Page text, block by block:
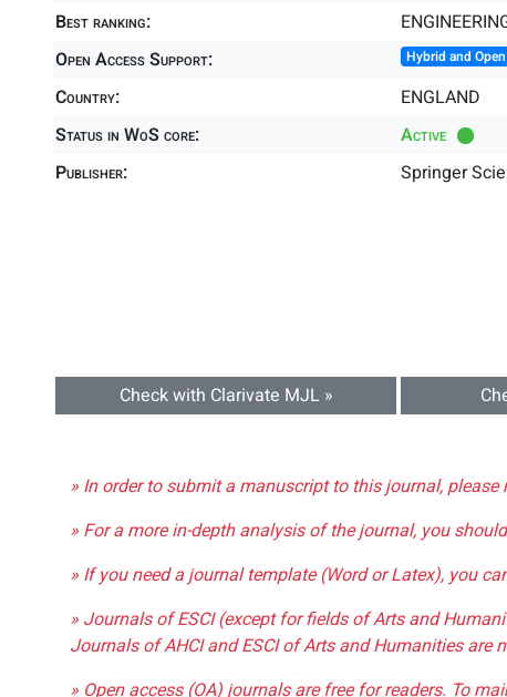
Best ranking:
Open Access Support: Hybrid and
Country:
ENGLAND
Status in WoS core:
Active
Publisher:
Springer
Check with Clarivate MJL »
» In order to submit a manuscript to this journal,
» For a more in-depth analysis of the journal, you
» If you need a journal template (Word or Latex), you
» Journals of ESCI (except for fields of Arts and
Journals of AHCI and ESCI of Arts and Humanities are
» Open access (OA) journals are free for readers. To